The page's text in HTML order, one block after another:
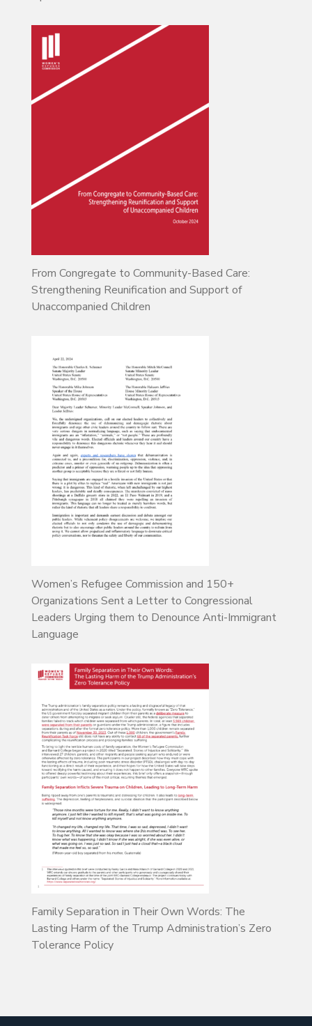
From Congregate to Community-Based Care:
Strengthening Reunification and Support of
Unaccompanied Children
Women’s Refugee Commission and 150+
Organizations Sent a Letter to Congressional
Leaders Urging them to Denounce Anti-Immigrant
Language
Family Separation in Their Own Words: The
Lasting Harm of the Trump Administration’s Zero
Tolerance Policy